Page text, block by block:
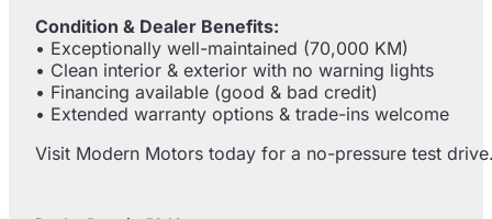
Condition & Dealer Benefits:
• Exceptionally well-maintained (70,000 KM)
• Clean interior & exterior with no warning lights
• Financing available (good & bad credit)
• Extended warranty options & trade-ins welcome
Visit Modern Motors today for a no-pressure test